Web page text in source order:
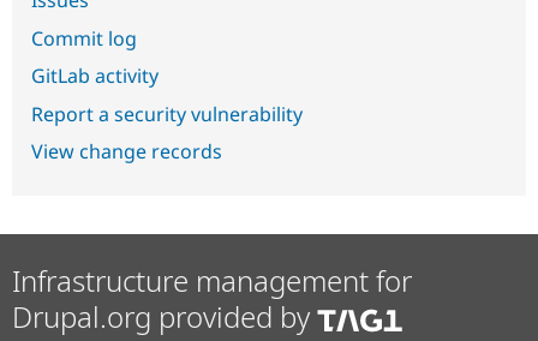
Commit log
GitLab activity
Report a security vulnerability
View change records
Infrastructure management for
Drupal.org provided by